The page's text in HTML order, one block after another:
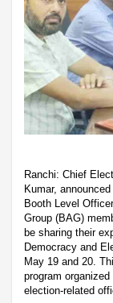
Ranchi: Chief
Kumar,
Booth Level
Group (BAG)
be sharing their
Democracy and
May 19 and 20.
program
election-related